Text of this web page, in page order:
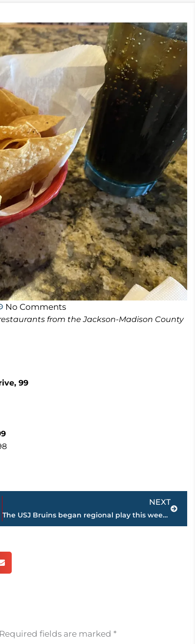
No Comments
from the Jackson-Madison County
99
NEXT
The USJ Bruins began regional play this week with a 3 game gauntlet against TCA, JC, and TRA.
Next
Required fields are marked *